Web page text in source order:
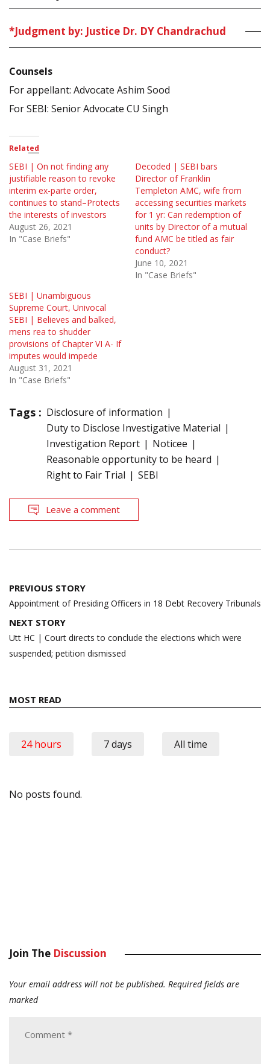
*Judgment by: Justice Dr. DY Chandrachud
Counsels
For appellant: Advocate Ashim Sood
For SEBI: Senior Advocate CU Singh
Related
SEBI | On not finding any
justifiable reason to revoke
interim ex-parte order,
continues to stand–Protects
the interests of investors
August 26, 2021
In "Case Briefs"
Decoded | SEBI bars
Director of Franklin
Templeton AMC, wife from
accessing securities markets
for 1 yr: Can redemption of
units by Director of a mutual
fund AMC be titled as fair
conduct?
June 10, 2021
In "Case Briefs"
SEBI | Unambiguous
Supreme Court, Univocal
SEBI | Believes and balked,
mens rea to shudder
provisions of Chapter VI A- If
imputes would impede
August 31, 2021
In "Case Briefs"
Tags : Disclosure of information
Duty to Disclose Investigative Material
Investigation Report
Noticee
Reasonable opportunity to be heard
Right to Fair Trial
SEBI
Leave a comment
Post
navigation
PREVIOUS STORY
Appointment of Presiding Officers in 18 Debt Recovery Tribunals
NEXT STORY
Utt HC | Court directs to conclude the elections which were
suspended; petition dismissed
MOST READ
24 hours 7 days All time
No posts found.
Join The Discussion
Your email address will not be published. Required fields are
marked